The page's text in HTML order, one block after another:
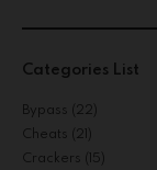
Categories List
Bypass (22)
Cheats (21)
Crackers (15)